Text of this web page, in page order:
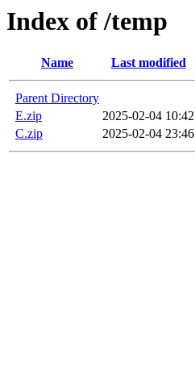
Index of /temp
Name Last modified
Parent Directory
E.zip
2025-02-04 10:42
C.zip
2025-02-04 23:46